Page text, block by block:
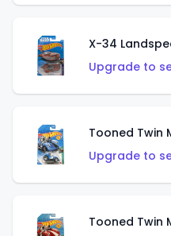
X-34
Upgrade to
Tooned Twin
Upgrade to
Tooned Twin